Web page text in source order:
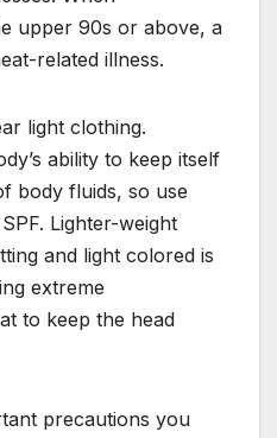
upper 90s or above, a
related illness.
light clothing.
ability to keep itself
body fluids, so use
Lighter-weight
and light colored is
extreme
to keep the head
precautions you